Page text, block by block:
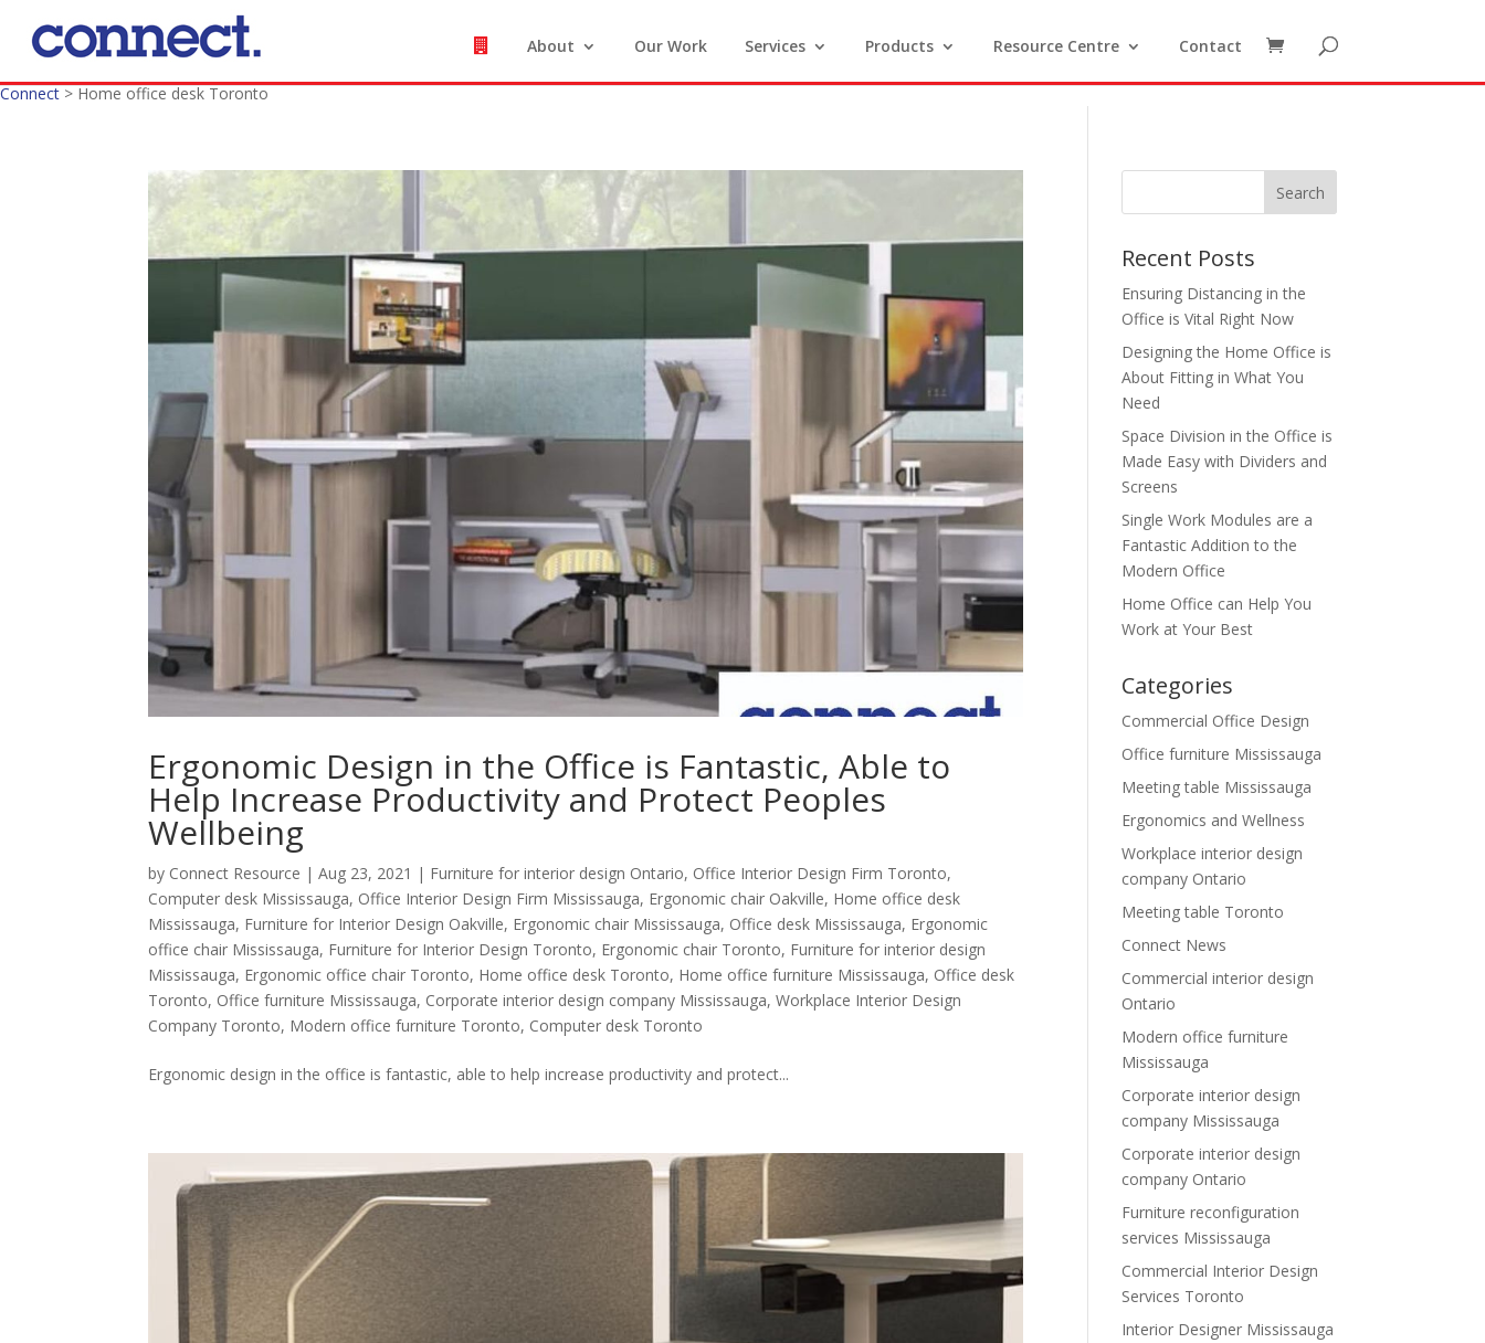
About Our Work Services Products Resource Centre Contact
Connect>Home office desk Toronto
Ergonomic Design in the Office is Fantastic, Able to
Help Increase Productivity and Protect Peoples
Wellbeing
by Connect Resource |Aug 23, 2021 | Furniture for interior design Ontario, Office Interior Design Firm Toronto,
Computer desk Mississauga, Office Interior Design Firm Mississauga, Ergonomic chair Oakville, Home office desk
Mississauga, Furniture for Interior Design Oakville, Ergonomic chair Mississauga, Office desk Mississauga, Ergonomic
office chair Mississauga, Furniture for Interior Design Toronto, Ergonomic chair Toronto, Furniture for interior design
Mississauga, Ergonomic office chair Toronto, Home office desk Toronto, Home office furniture Mississauga, Office desk
Toronto, Office furniture Mississauga, Corporate interior design company Mississauga,Workplace Interior Design
Company Toronto, Modern office furniture Toronto, Computer desk Toronto
Ergonomic design in the office is fantastic, able to help increase productivity and protect...
Recent Posts
Ensuring Distancing in the
Office is Vital Right Now
Designing the Home Office is
About Fitting in What You
Need
Space Division in the Office is
Made Easy with Dividers and
Screens
Single Work Modules are a
Fantastic Addition to the
Modern Office
Home Office can Help You
Work at Your Best
Categories
Commercial Office Design
Office furniture Mississauga
Meeting table Mississauga
Ergonomics and Wellness
Workplace interior design
company Ontario
Meeting table Toronto
Connect News
Commercial interior design
Ontario
Modern office furniture
Mississauga
Corporate interior design
company Mississauga
Corporate interior design
company Ontario
Furniture reconfiguration
services Mississauga
Commercial Interior Design
Services Toronto
Interior Designer Mississauga